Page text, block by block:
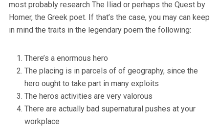
most probably research The Iliad or perhaps the Quest by
Homer, the Greek poet. If that’s the case, you may can keep
in mind the traits in the legendary poem the following:
There’s a enormous hero
The placing is in parcels of of geography, since the
hero ought to take part in many exploits
The heros activities are very valorous
There are actually bad supernatural pushes at your
workplace